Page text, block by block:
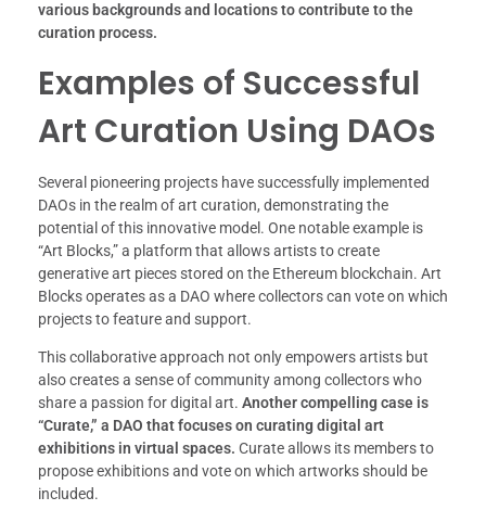
various backgrounds and locations to contribute to the
curation process.
Examples of Successful
Art Curation Using DAOs
Several pioneering projects have successfully implemented
DAOs in the realm of art curation, demonstrating the
potential of this innovative model. One notable example is
“Art Blocks,” a platform that allows artists to create
generative art pieces stored on the Ethereum blockchain. Art
Blocks operates as a DAO where collectors can vote on which
projects to feature and support.
This collaborative approach not only empowers artists but
also creates a sense of community among collectors who
share a passion for digital art. Another compelling case is
“Curate,” a DAO that focuses on curating digital art
exhibitions in virtual spaces. Curate allows its members to
propose exhibitions and vote on which artworks should be
included.